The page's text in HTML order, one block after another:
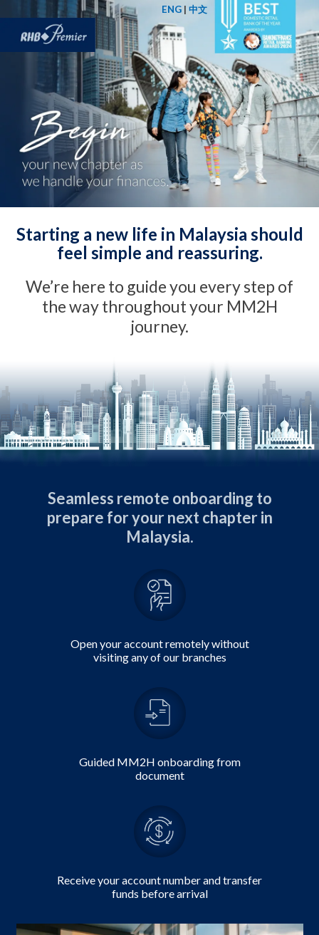
ENG |中文
Starting a new life in Malaysia should
feel simple and reassuring.
We’re here to guide you every step of
the way throughout your MM2H
journey.
Seamless remote onboarding to
prepare for your next chapter in
Malaysia.
Open your account remotely without
visiting any of our branches
Guided MM2H onboarding from
document
Receive your account number and transfer
funds before arrival